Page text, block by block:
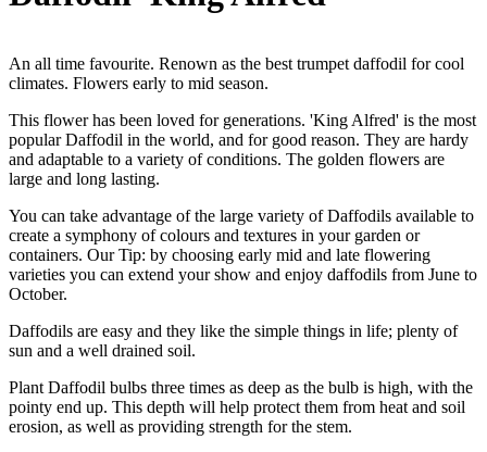
An all time favourite. Renown as the best trumpet daffodil for cool
climates. Flowers early to mid season.
This flower has been loved for generations. 'King Alfred' is the most
popular Daffodil in the world, and for good reason. They are hardy
and adaptable to a variety of conditions. The golden flowers are
large and long lasting.
You can take advantage of the large variety of Daffodils available to
create a symphony of colours and textures in your garden or
containers. Our Tip: by choosing early mid and late flowering
varieties you can extend your show and enjoy daffodils from June to
October.
Daffodils are easy and they like the simple things in life; plenty of
sun and a well drained soil.
Plant Daffodil bulbs three times as deep as the bulb is high, with the
pointy end up. This depth will help protect them from heat and soil
erosion, as well as providing strength for the stem.